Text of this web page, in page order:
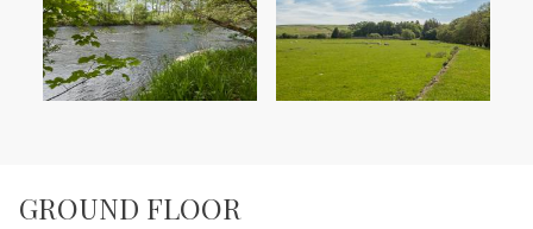
GROUND FLOOR